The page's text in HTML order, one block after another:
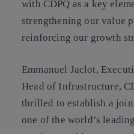
with CDPQ as a key
strengthening our value
reinforcing our growth
Emmanuel Jaclot,
Head of Infrastructure,
thrilled to establish a
one of the world’s